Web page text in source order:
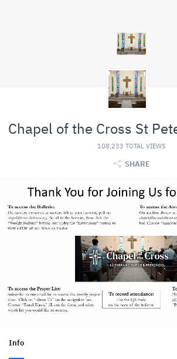
108,233 TOTAL VIEWS
SHARE
Info